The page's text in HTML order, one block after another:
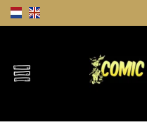
Home